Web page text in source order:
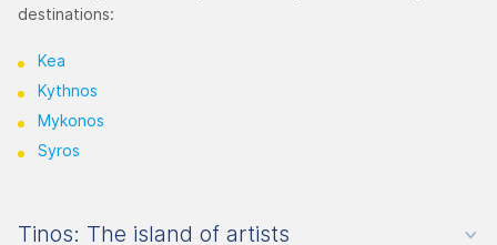
destinations:
Kea
Kythnos
Mykonos
Syros
Tinos: The island of artists